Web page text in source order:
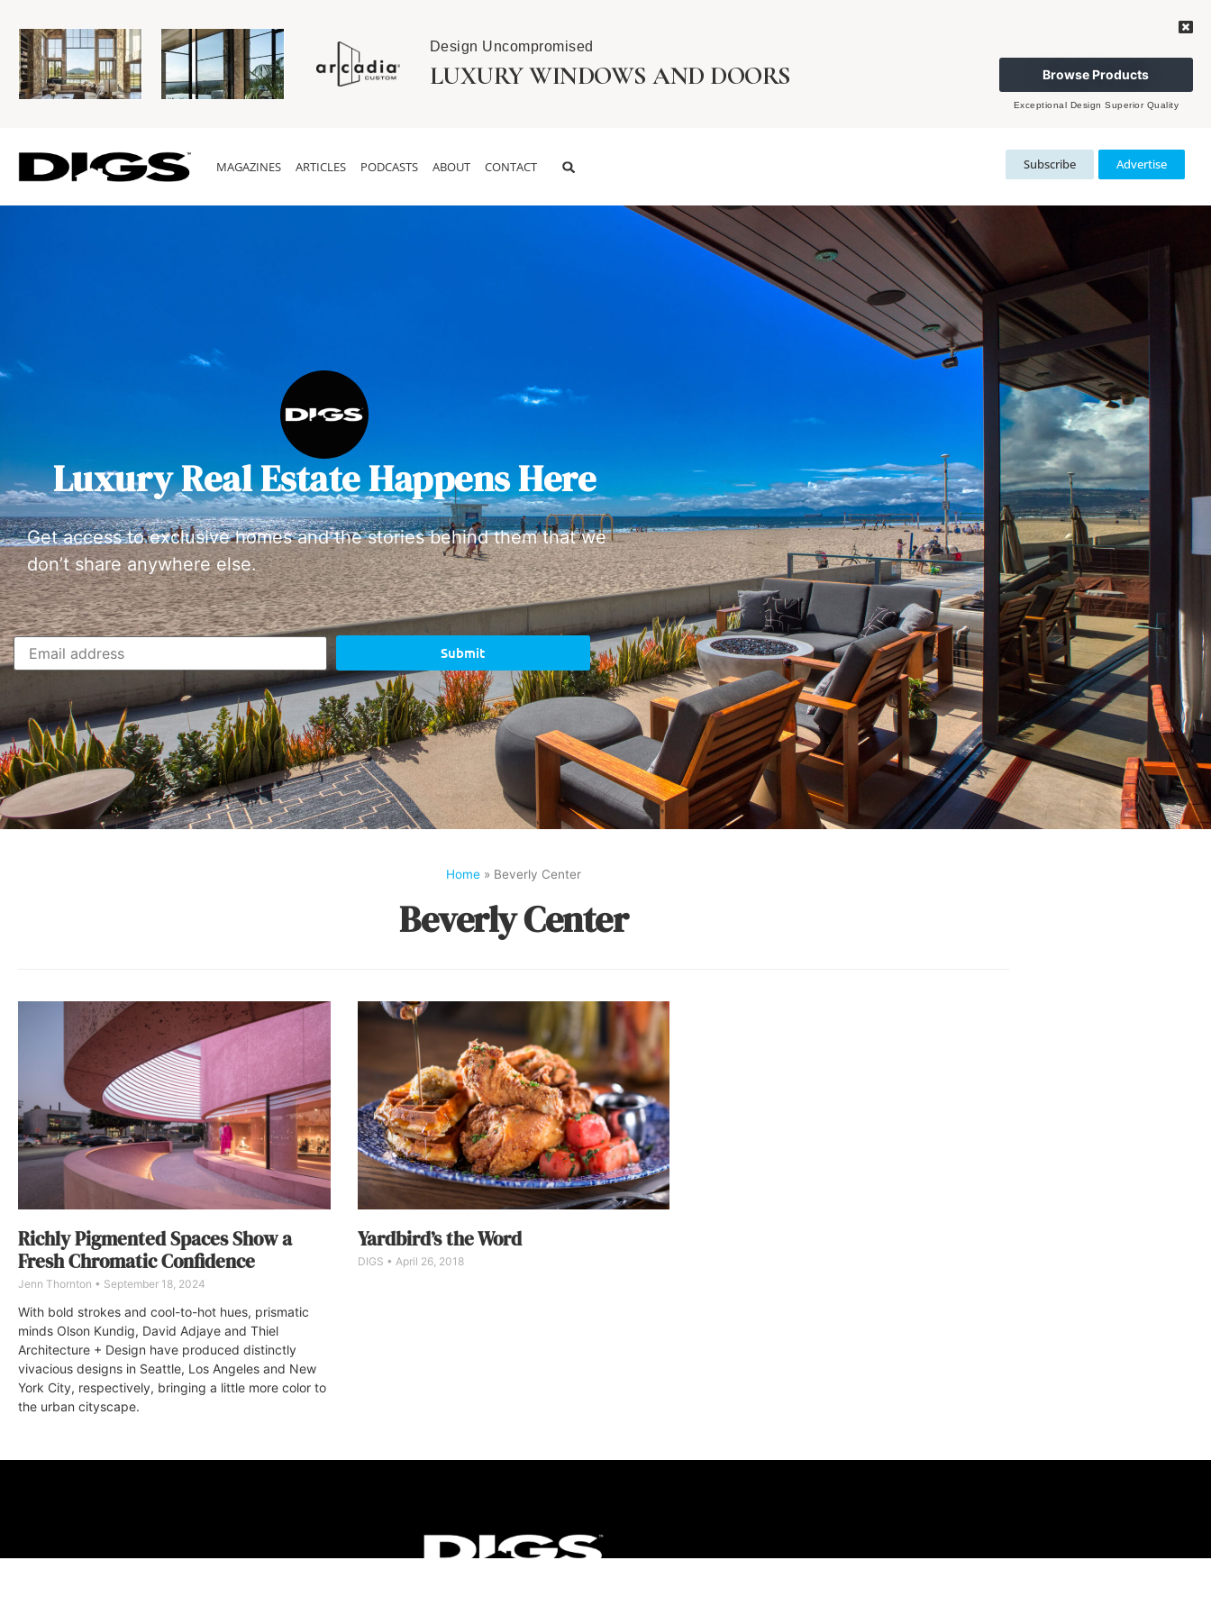
Design Uncompromised
LUXURY WINDOWS AND DOORS Browse Products
Exceptional Design Superior Quality
MAGAZINES ARTICLES PODCASTS ABOUT CONTACT Subscribe Advertise
Luxury Real Estate Happens Here
Get access to exclusive homes and the stories behind them that we
don’t share anywhere else.
Submit
Home » Beverly Center
Beverly Center
Richly Pigmented Spaces Show a
Fresh Chromatic Confidence
Jenn Thornton September 18, 2024
With bold strokes and cool-to-hot hues, prismatic
minds Olson Kundig, David Adjaye and Thiel
Architecture + Design have produced distinctly
vivacious designs in Seattle, Los Angeles and New
York City, respectively, bringing a little more color to
the urban cityscape.
Yardbird’s the Word
DIGS April 26, 2018